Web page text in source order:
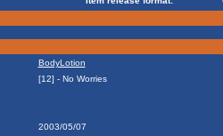
BodyLotion
[12] - No Worries
2003/05/07